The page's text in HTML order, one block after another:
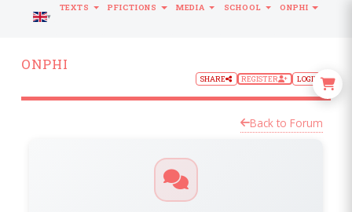
ONPHI
SHARE REGISTER LOGIN
Back to Forum
LANGUAGE
TEXTS PFICTIONS MEDIA SCHOOL ONPHI